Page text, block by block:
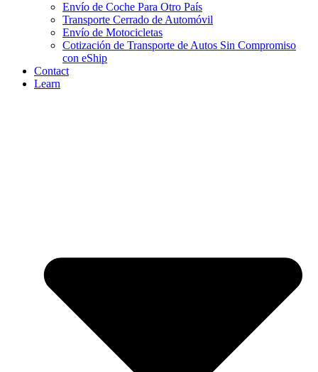
Envío de Coche Para Otro País
Transporte Cerrado de Automóvil
Envío de Motocicletas
Cotización de Transporte de Autos Sin Compromiso
con eShip
Contact
Learn